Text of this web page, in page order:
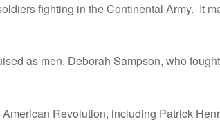
fighting in the Continental Army. It
as men. Deborah Sampson, who
Revolution, including Patrick